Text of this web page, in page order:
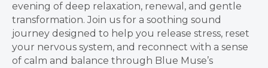
evening of deep relaxation, renewal, and gentle
transformation. Join us for a soothing sound
journey designed to help you release stress, reset
your nervous system, and reconnect with a sense
of calm and balance through Blue Muse’s